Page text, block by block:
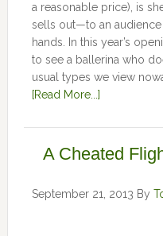
a reasonable price), is
sells out—to an
hands. In this year’s
to see a ballerina who
usual types we view
[Read More...]
A Cheated
September 21, 2013 By